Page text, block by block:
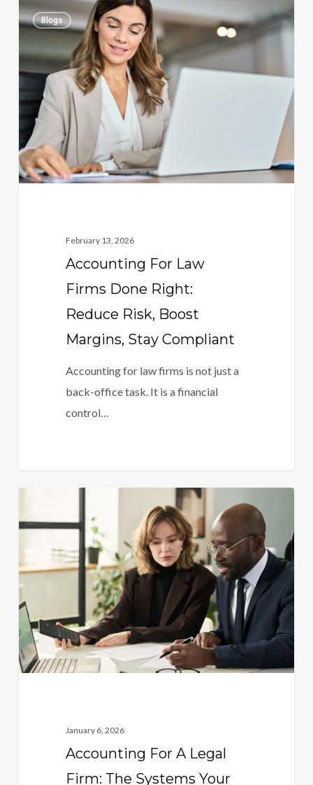
Accounting
For
Firms
Done
Right:
Reduce
Risk,
Boost
Compliant
Blogs
February 13, 2026
Accounting For Law
Firms Done Right:
Reduce Risk, Boost
Margins, Stay Compliant
Accounting for law firms is not just a
back-office task. It is a financial
control…
0
For
Legal
Firm:
The
Systems
Your
Practice
January 6, 2026
Accounting For A Legal
Firm: The Systems Your